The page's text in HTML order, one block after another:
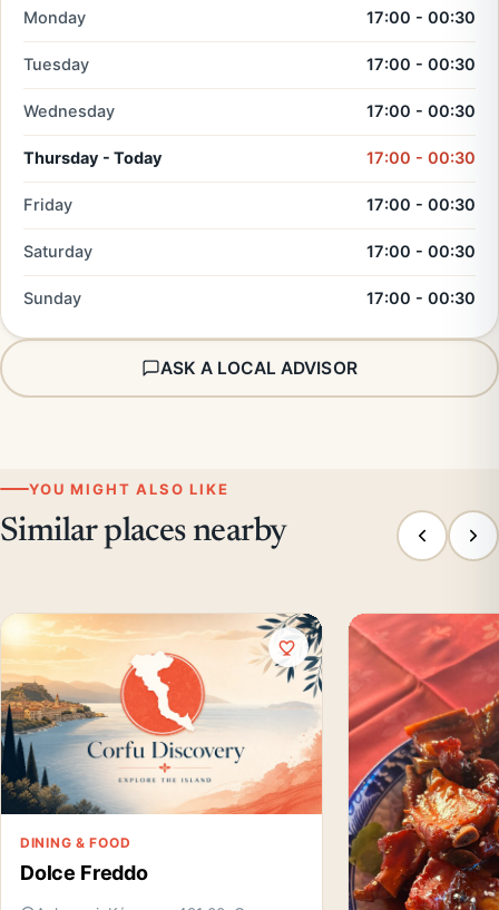
Monday 17:00 - 00:30
Tuesday 17:00 - 00:30
Wednesday 17:00 - 00:30
Thursday - Today 17:00 - 00:30
Friday 17:00 - 00:30
Saturday 17:00 - 00:30
Sunday 17:00 - 00:30
ASK A LOCAL ADVISOR
YOU MIGHT ALSO LIKE
Similar places nearby
DINING & FOOD
Dolce Freddo